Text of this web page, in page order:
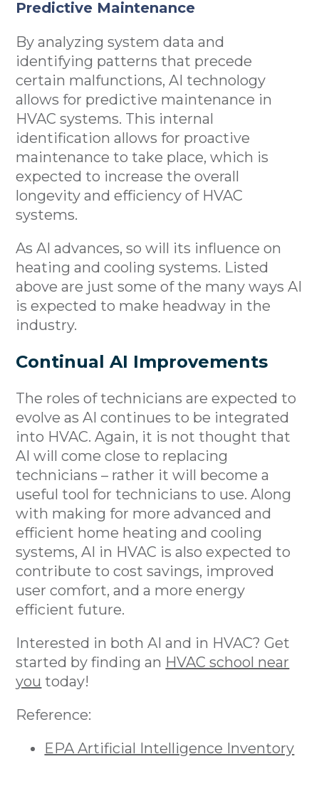
Predictive Maintenance
By analyzing system data and
identifying patterns that precede
certain malfunctions, AI technology
allows for predictive maintenance in
HVAC systems. This internal
identification allows for proactive
maintenance to take place, which is
expected to increase the overall
longevity and efficiency of HVAC
systems.
As AI advances, so will its influence on
heating and cooling systems. Listed
above are just some of the many ways AI
is expected to make headway in the
industry.
Continual AI Improvements
The roles of technicians are expected to
evolve as AI continues to be integrated
into HVAC. Again, it is not thought that
AI will come close to replacing
technicians – rather it will become a
useful tool for technicians to use. Along
with making for more advanced and
efficient home heating and cooling
systems, AI in HVAC is also expected to
contribute to cost savings, improved
user comfort, and a more energy
efficient future.
Interested in both AI and in HVAC? Get
started by finding an HVAC school near
you today!
Reference:
EPA Artificial Intelligence Inventory